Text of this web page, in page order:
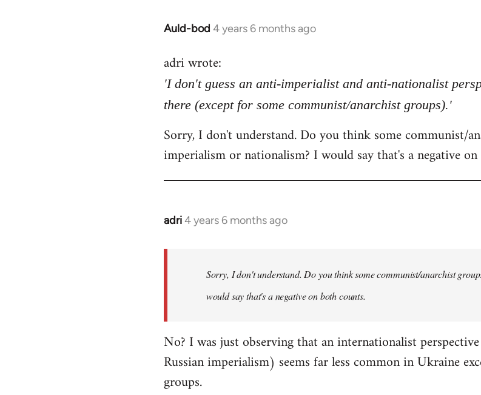
Auld-bod 4 years 6 months ago
In
to
Welcome
libcom.org
adri wrote:
'I don't guess an anti-imperialist and anti-nationalist
there (except for some communist/anarchist groups).'
Sorry, I don't understand. Do you think some communist/
imperialism or nationalism? I would say that's a negative
adri4 years 6 months ago
In
libcom.org
Sorry, I don't understand. Do you think some communist/anarchist
would say that's a negative on both counts.
No? I was just observing that an internationalist
Russian imperialism) seems far less common in Ukraine
groups.